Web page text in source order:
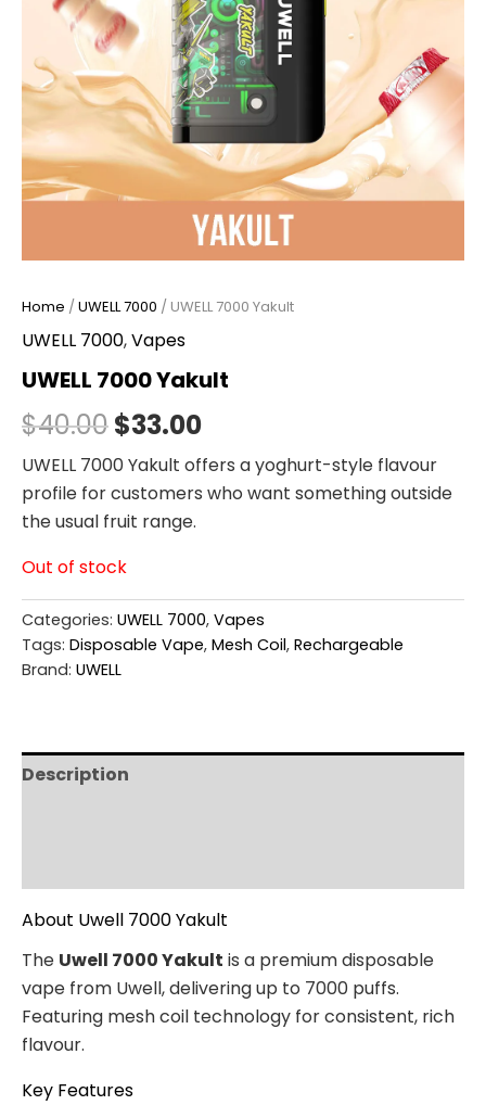
Home /UWELL 7000 / UWELL 7000 Yakult
UWELL 7000,Vapes
UWELL 7000 Yakult
$40.00$33.00
UWELL 7000 Yakult offers a yoghurt-style flavour
profile for customers who want something outside
the usual fruit range.
Out of stock
Categories: UWELL 7000, Vapes
Tags: Disposable Vape, Mesh Coil, Rechargeable
Brand: UWELL
Description
About Uwell 7000 Yakult
The Uwell 7000 Yakult is a premium disposable
vape from Uwell, delivering up to 7000 puffs.
Featuring mesh coil technology for consistent, rich
flavour.
Key Features